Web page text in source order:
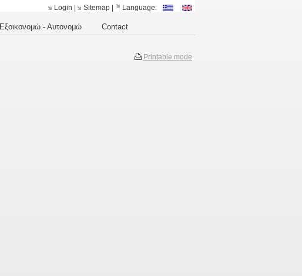
Language:
Login | Sitemap
Εξοικονομώ - Αυτονομώ Contact
Printable mode